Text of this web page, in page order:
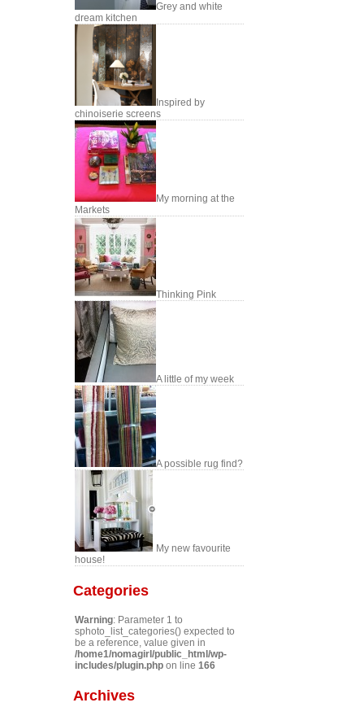
Grey and white
dream kitchen
Inspired by
chinoiserie screens
My morning at the
Markets
Thinking Pink
A little of my week
A possible rug find?
My new favourite
house!
Categories
Warning: Parameter 1 to
sphoto_list_categories() expected to
be a reference, value given in
/home1/nomagirl/public_html/wp-
includes/plugin.php on line 166
Archives